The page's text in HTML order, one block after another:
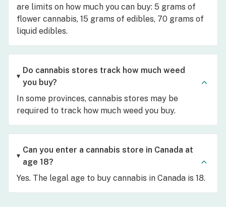
are limits on how much you can buy: 5 grams of
flower cannabis, 15 grams of edibles, 70 grams of
liquid edibles.
Do cannabis stores track how much weed
you buy?
In some provinces, cannabis stores may be
required to track how much weed you buy.
Can you enter a cannabis store in Canada at
age 18?
Yes. The legal age to buy cannabis in Canada is 18.